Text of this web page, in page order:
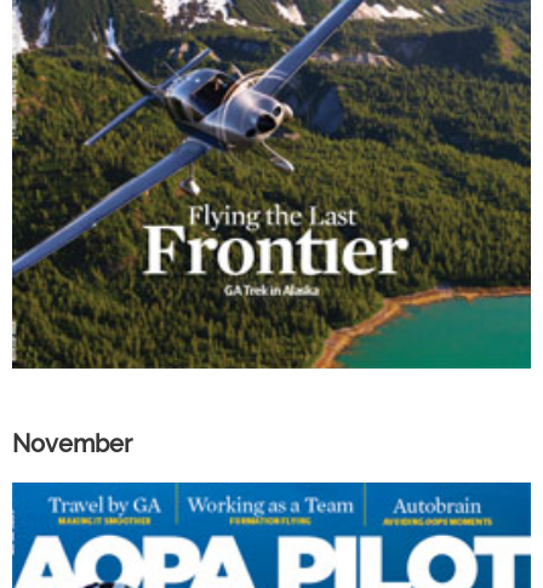
November